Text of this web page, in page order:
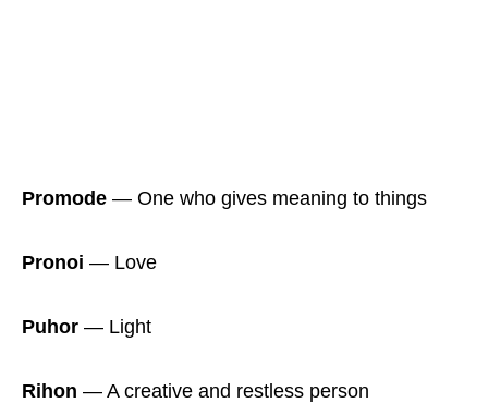
Promode ― One who gives meaning to things
Pronoi ― Love
Puhor ― Light
Rihon ― A creative and restless person